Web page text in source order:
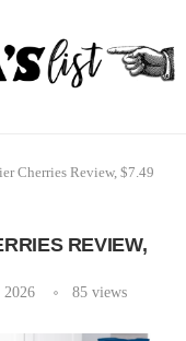
Cherries Review, $7.49
REVIEW,
2026 85views